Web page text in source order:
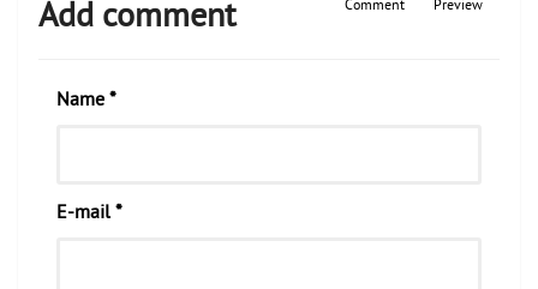
Add comment Comment Preview
Name *
E-mail *